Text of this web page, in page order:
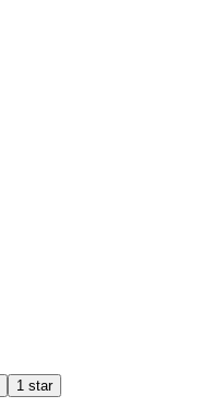
1 star